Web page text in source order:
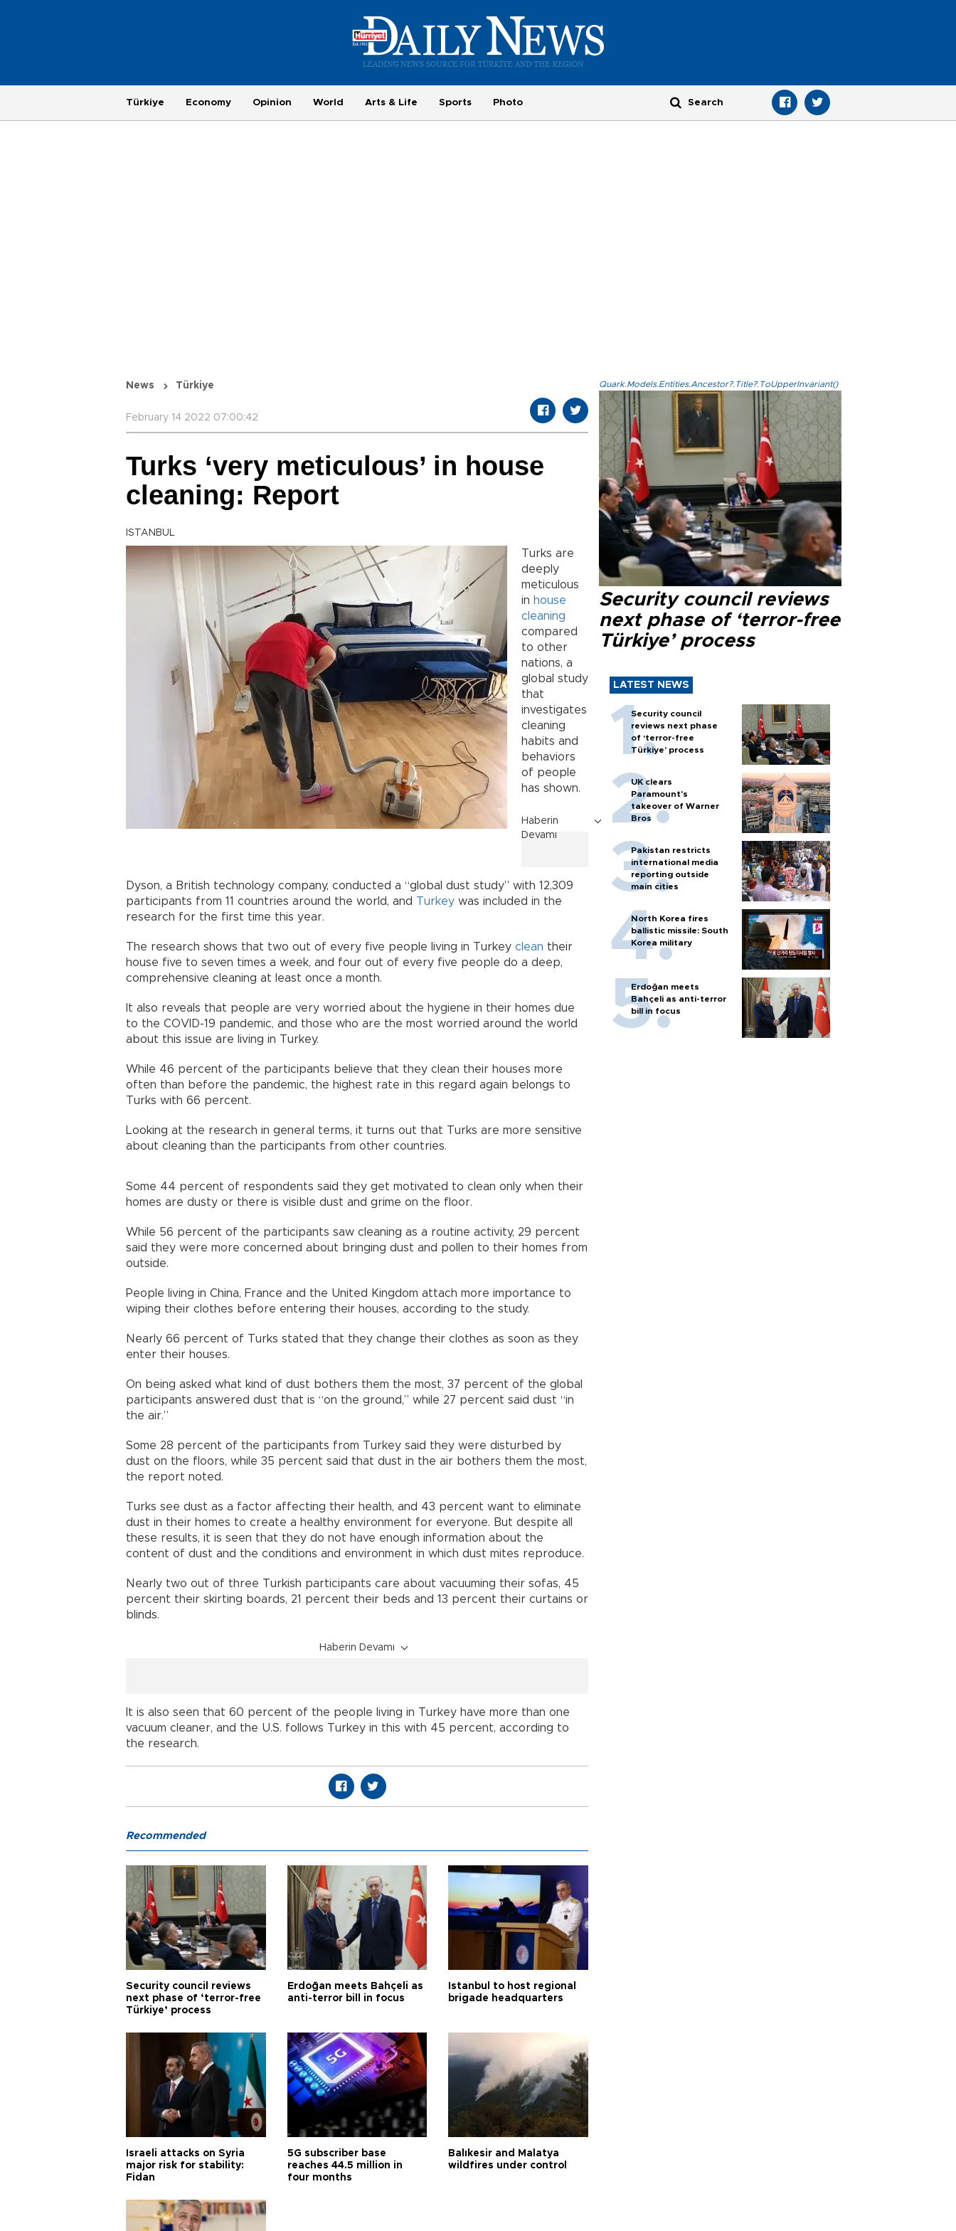
Türkiye Economy Opinion World Arts & Life Sports Photo
News Türkiye
February 14 2022 07:00:42
Turks ‘very meticulous’ in house
cleaning: Report
ISTANBUL
Turks are
deeply
meticulous
in house
cleaning
compared
to other
nations, a
global study
that
investigates
cleaning
habits and
behaviors
of people
has shown.
Haberin
Devamı
Dyson, a British technology company, conducted a “global dust study” with 12,309
participants from 11 countries around the world, and Turkey was included in the
research for the first time this year.
The research shows that two out of every five people living in Turkey clean their
house five to seven times a week, and four out of every five people do a deep,
comprehensive cleaning at least once a month.
It also reveals that people are very worried about the hygiene in their homes due
to the COVID-19 pandemic, and those who are the most worried around the world
about this issue are living in Turkey.
While 46 percent of the participants believe that they clean their houses more
often than before the pandemic, the highest rate in this regard again belongs to
Turks with 66 percent.
Looking at the research in general terms, it turns out that Turks are more sensitive
about cleaning than the participants from other countries.
Some 44 percent of respondents said they get motivated to clean only when their
homes are dusty or there is visible dust and grime on the floor.
While 56 percent of the participants saw cleaning as a routine activity, 29 percent
said they were more concerned about bringing dust and pollen to their homes from
outside.
People living in China, France and the United Kingdom attach more importance to
wiping their clothes before entering their houses, according to the study.
Nearly 66 percent of Turks stated that they change their clothes as soon as they
enter their houses.
On being asked what kind of dust bothers them the most, 37 percent of the global
participants answered dust that is “on the ground,” while 27 percent said dust “in
the air.”
Some 28 percent of the participants from Turkey said they were disturbed by
dust on the floors, while 35 percent said that dust in the air bothers them the most,
the report noted.
Turks see dust as a factor affecting their health, and 43 percent want to eliminate
dust in their homes to create a healthy environment for everyone. But despite all
these results, it is seen that they do not have enough information about the
content of dust and the conditions and environment in which dust mites reproduce.
Nearly two out of three Turkish participants care about vacuuming their sofas, 45
percent their skirting boards, 21 percent their beds and 13 percent their curtains or
blinds.
Haberin Devamı
It is also seen that 60 percent of the people living in Turkey have more than one
vacuum cleaner, and the U.S. follows Turkey in this with 45 percent, according to
the research.
Quark.Models.Entities.Ancestor?.Title?.ToUpperInvariant()
Security council reviews
next phase of ‘terror-free
Türkiye’ process
LATEST NEWS
Security council
reviews next phase
of ‘terror-free
Türkiye’ process
UK clears
Paramount's
takeover of Warner
Bros
Pakistan restricts
international media
reporting outside
main cities
North Korea fires
ballistic missile: South
Korea military
Erdoğan meets
Bahçeli as anti-terror
bill in focus
Recommended
Security council reviews
next phase of ‘terror-free
Türkiye’ process
Erdoğan meets Bahçeli as
anti-terror bill in focus
Istanbul to host regional
brigade headquarters
Israeli attacks on Syria
major risk for stability:
Fidan
5G subscriber base
reaches 44.5 million in
four months
Balıkesir and Malatya
wildfires under control